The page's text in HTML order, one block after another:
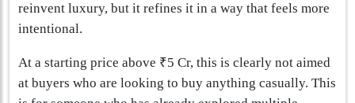
reinvent luxury, but it refines it in a way that feels more
intentional.
At a starting price above ₹5 Cr, this is clearly not aimed
at buyers who are looking to buy anything casually. This